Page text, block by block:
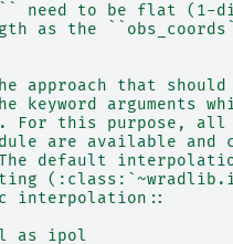
need to be flat (1-
as the
approach that
keyword arguments
For this purpose,
are available and
default
interpolation::
as ipol